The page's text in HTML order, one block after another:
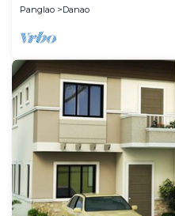
Panglao
Danao